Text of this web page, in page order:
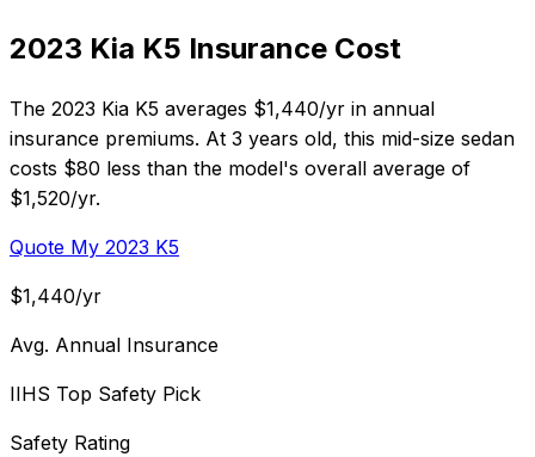
2023 Kia K5 Insurance Cost
The 2023 Kia K5 averages $1,440/yr in annual
insurance premiums. At 3 years old, this mid-size sedan
costs $80 less than the model's overall average of
$1,520/yr.
Quote My 2023 K5
$1,440/yr
Avg. Annual Insurance
IIHS Top Safety Pick
Safety Rating